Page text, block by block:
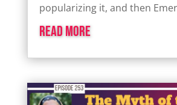
popularizing it, and then
read more